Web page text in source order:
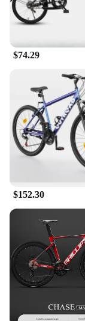
$74.29
$152.30